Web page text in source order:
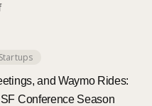
and Waymo Rides:
Conference Season